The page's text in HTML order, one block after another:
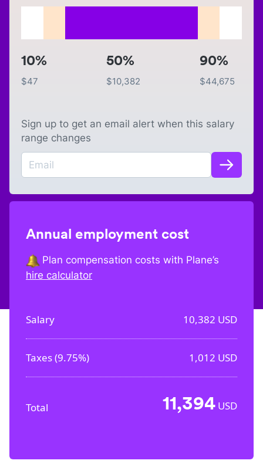
10%
$47
50%
$10,382
90%
$44,675
Sign up to get an email alert when this salary
range changes
Annual employment cost
Plan compensation costs with Plane’s
hire calculator
Salary 10,382 USD
Taxes (9.75%) 1,012 USD
Total 11,394 USD